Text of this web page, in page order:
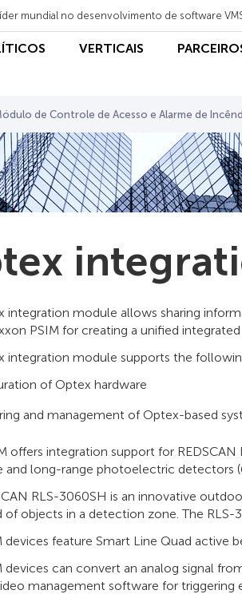
mundial no desenvolvimento de software
VERTICAIS
de Controle de Acesso e Alarme de
integration module allows sharing
PSIM for creating a unified
integration module supports the
of Optex hardware
and management of Optex-based
offers integration support for
and long-range photoelectric detectors
RLS-3060SH is an innovative
of objects in a detection zone. The
devices feature Smart Line Quad active
devices can convert an analog signal
management software for triggering